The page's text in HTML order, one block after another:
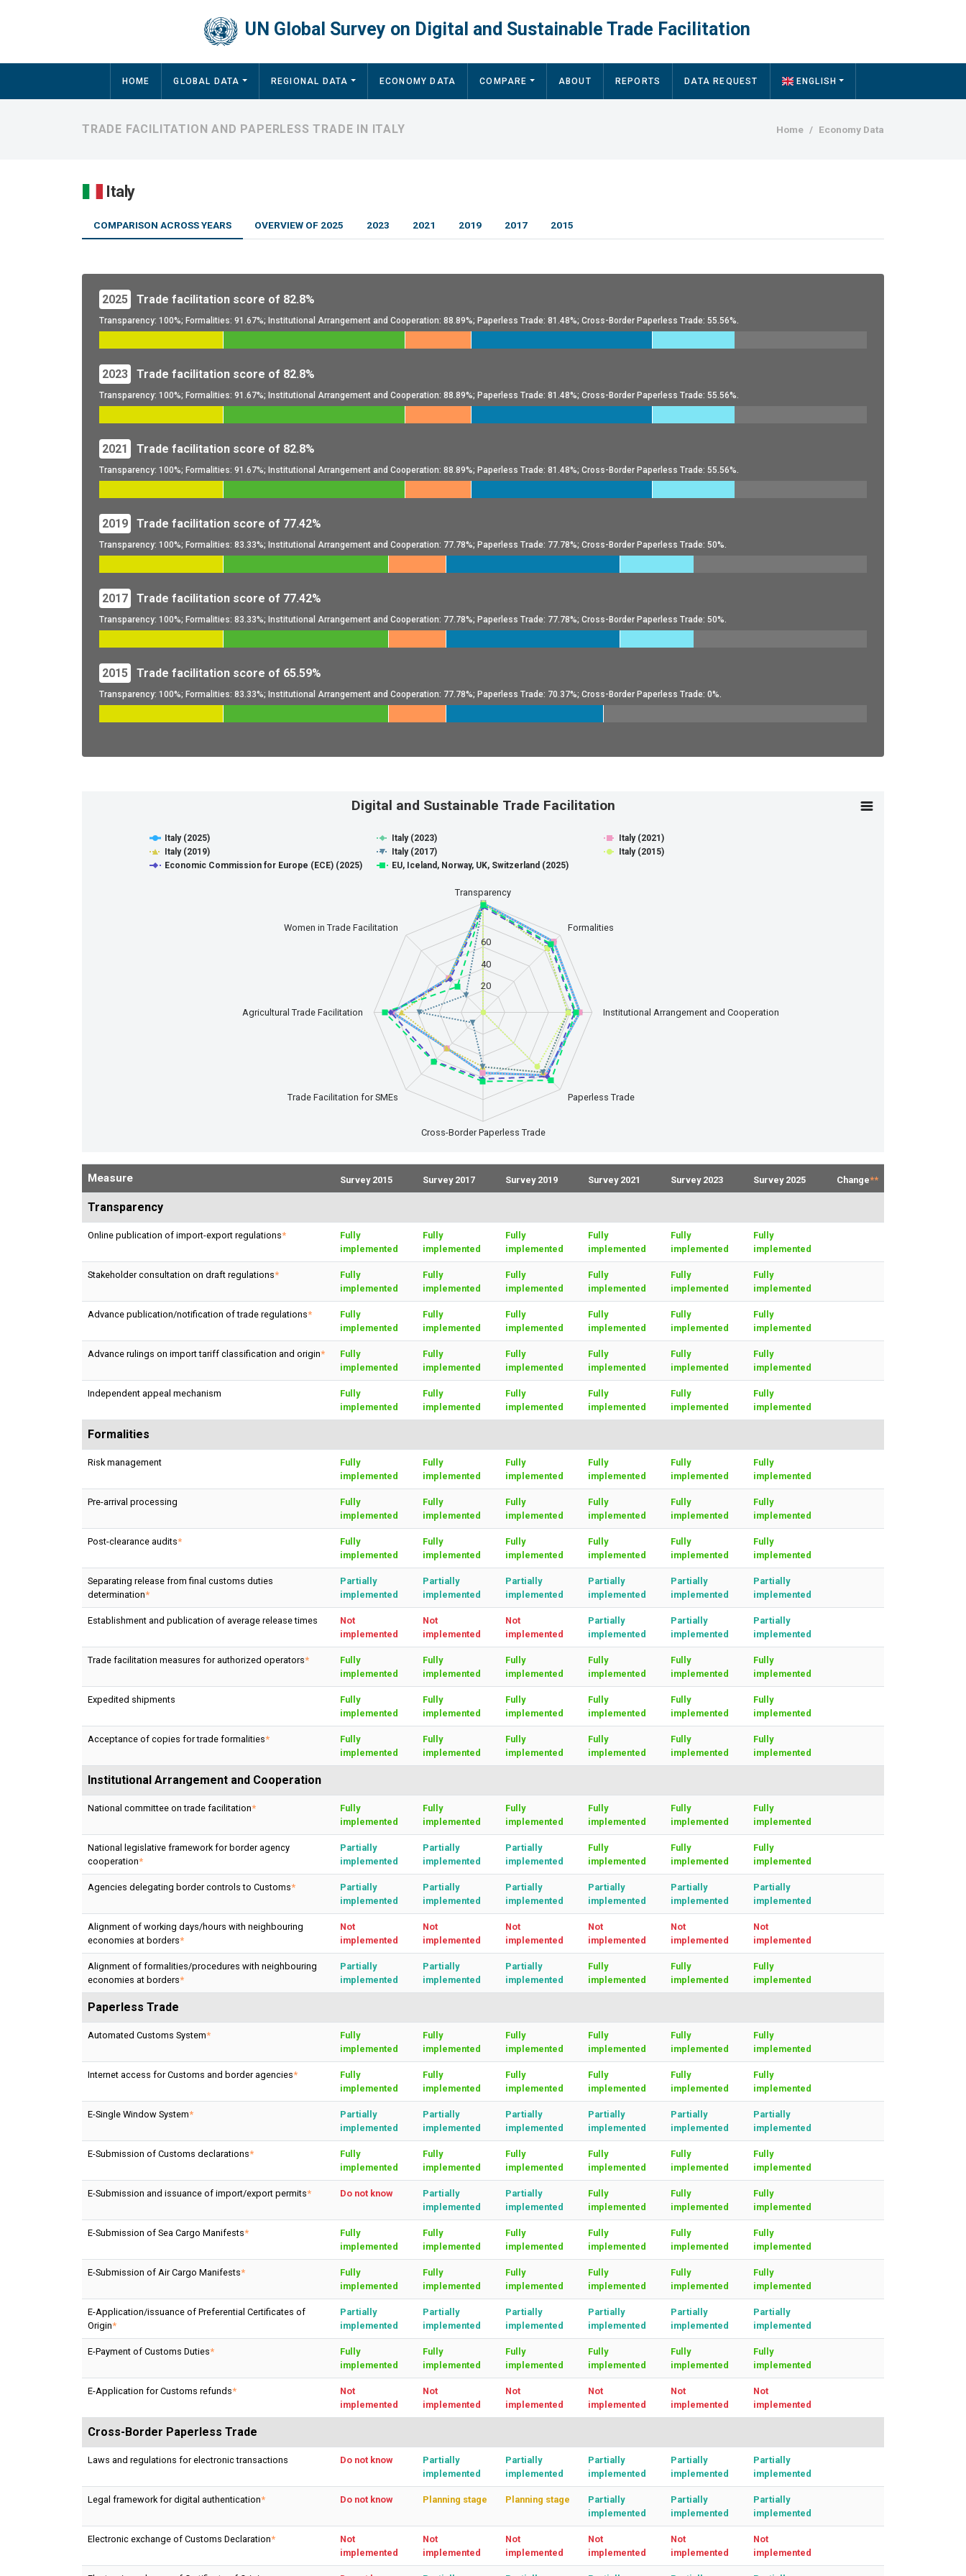
UN Global Survey on Digital and Sustainable Trade Facilitation
Main navigation
HOME GLOBAL DATA REGIONAL DATA ECONOMY DATA COMPARE ABOUT REPORTS DATA REQUEST ENGLISH
Breadcrumb
Home Economy Data
TRADE FACILITATION AND PAPERLESS TRADE IN ITALY
Italy
COMPARISON ACROSS YEARS OVERVIEW OF 2025 2023 2021 2019 2017 2015
2025 Trade facilitation score of 82.8%
Transparency: 100%; Formalities: 91.67%; Institutional Arrangement and Cooperation: 88.89%; Paperless Trade: 81.48%; Cross-Border Paperless Trade: 55.56%.
2023 Trade facilitation score of 82.8%
Transparency: 100%; Formalities: 91.67%; Institutional Arrangement and Cooperation: 88.89%; Paperless Trade: 81.48%; Cross-Border Paperless Trade: 55.56%.
2021 Trade facilitation score of 82.8%
Transparency: 100%; Formalities: 91.67%; Institutional Arrangement and Cooperation: 88.89%; Paperless Trade: 81.48%; Cross-Border Paperless Trade: 55.56%.
2019 Trade facilitation score of 77.42%
Transparency: 100%; Formalities: 83.33%; Institutional Arrangement and Cooperation: 77.78%; Paperless Trade: 77.78%; Cross-Border Paperless Trade: 50%.
2017 Trade facilitation score of 77.42%
Transparency: 100%; Formalities: 83.33%; Institutional Arrangement and Cooperation: 77.78%; Paperless Trade: 77.78%; Cross-Border Paperless Trade: 50%.
2015 Trade facilitation score of 65.59%
Transparency: 100%; Formalities: 83.33%; Institutional Arrangement and Cooperation: 77.78%; Paperless Trade: 70.37%; Cross-Border Paperless Trade: 0%.
Digital and Sustainable Trade Facilitation
View as data table, Digital and Sustainable Trade Facilitation
The chart has 1 X axis displaying categories.
Digital and Sustainable Trade Facilitation
Italy (2025) Italy (2023)
Italy (2021)
Italy (2019)
Italy (2017)
Italy (2015)
Economic Commission for Europe (ECE) (2025)
EU, Iceland, Norway, UK, Switzerland (2025)
Transparency
Formalities
Institutional Arrangement and Cooperation
Paperless Trade
Cross-Border Paperless Trade
Trade Facilitation for SMEs
Agricultural Trade Facilitation
Women in Trade Facilitation
20
40
60
Measure Survey 2015 Survey 2017 Survey 2019 Survey 2021 Survey 2023 Survey 2025 Change**
Transparency
Online publication of import-export regulations*
Fully
implemented
Fully
implemented
Fully
implemented
Fully
implemented
Fully
implemented
Fully
implemented
Stakeholder consultation on draft regulations*
Fully
implemented
Fully
implemented
Fully
implemented
Fully
implemented
Fully
implemented
Fully
implemented
Advance publication/notification of trade regulations*
Fully
implemented
Fully
implemented
Fully
implemented
Fully
implemented
Fully
implemented
Fully
implemented
Advance rulings on import tariff classification and origin*
Fully
implemented
Fully
implemented
Fully
implemented
Fully
implemented
Fully
implemented
Fully
implemented
Independent appeal mechanism
Fully
implemented
Fully
implemented
Fully
implemented
Fully
implemented
Fully
implemented
Fully
implemented
Formalities
Risk management
Fully
implemented
Fully
implemented
Fully
implemented
Fully
implemented
Fully
implemented
Fully
implemented
Pre-arrival processing
Fully
implemented
Fully
implemented
Fully
implemented
Fully
implemented
Fully
implemented
Fully
implemented
Post-clearance audits*
Fully
implemented
Fully
implemented
Fully
implemented
Fully
implemented
Fully
implemented
Fully
implemented
Separating release from final customs duties
determination*
Partially
implemented
Partially
implemented
Partially
implemented
Partially
implemented
Partially
implemented
Partially
implemented
Establishment and publication of average release times
Not
implemented
Not
implemented
Not
implemented
Partially
implemented
Partially
implemented
Partially
implemented
Trade facilitation measures for authorized operators*
Fully
implemented
Fully
implemented
Fully
implemented
Fully
implemented
Fully
implemented
Fully
implemented
Expedited shipments
Fully
implemented
Fully
implemented
Fully
implemented
Fully
implemented
Fully
implemented
Fully
implemented
Acceptance of copies for trade formalities*
Fully
implemented
Fully
implemented
Fully
implemented
Fully
implemented
Fully
implemented
Fully
implemented
Institutional Arrangement and Cooperation
National committee on trade facilitation*
Fully
implemented
Fully
implemented
Fully
implemented
Fully
implemented
Fully
implemented
Fully
implemented
National legislative framework for border agency
cooperation*
Partially
implemented
Partially
implemented
Partially
implemented
Fully
implemented
Fully
implemented
Fully
implemented
Agencies delegating border controls to Customs*
Partially
implemented
Partially
implemented
Partially
implemented
Partially
implemented
Partially
implemented
Partially
implemented
Alignment of working days/hours with neighbouring
economies at borders*
Not
implemented
Not
implemented
Not
implemented
Not
implemented
Not
implemented
Not
implemented
Alignment of formalities/procedures with neighbouring
economies at borders*
Partially
implemented
Partially
implemented
Partially
implemented
Fully
implemented
Fully
implemented
Fully
implemented
Paperless Trade
Automated Customs System*
Fully
implemented
Fully
implemented
Fully
implemented
Fully
implemented
Fully
implemented
Fully
implemented
Internet access for Customs and border agencies*
Fully
implemented
Fully
implemented
Fully
implemented
Fully
implemented
Fully
implemented
Fully
implemented
E-Single Window System*
Partially
implemented
Partially
implemented
Partially
implemented
Partially
implemented
Partially
implemented
Partially
implemented
E-Submission of Customs declarations*
Fully
implemented
Fully
implemented
Fully
implemented
Fully
implemented
Fully
implemented
Fully
implemented
E-Submission and issuance of import/export permits* Do not know
Partially
implemented
Partially
implemented
Fully
implemented
Fully
implemented
Fully
implemented
E-Submission of Sea Cargo Manifests*
Fully
implemented
Fully
implemented
Fully
implemented
Fully
implemented
Fully
implemented
Fully
implemented
E-Submission of Air Cargo Manifests*
Fully
implemented
Fully
implemented
Fully
implemented
Fully
implemented
Fully
implemented
Fully
implemented
E-Application/issuance of Preferential Certificates of
Origin*
Partially
implemented
Partially
implemented
Partially
implemented
Partially
implemented
Partially
implemented
Partially
implemented
E-Payment of Customs Duties*
Fully
implemented
Fully
implemented
Fully
implemented
Fully
implemented
Fully
implemented
Fully
implemented
E-Application for Customs refunds*
Not
implemented
Not
implemented
Not
implemented
Not
implemented
Not
implemented
Not
implemented
Cross-Border Paperless Trade
Laws and regulations for electronic transactions Do not know
Partially
implemented
Partially
implemented
Partially
implemented
Partially
implemented
Partially
implemented
Legal framework for digital authentication* Do not know Planning stage Planning stage
Partially
implemented
Partially
implemented
Partially
implemented
Electronic exchange of Customs Declaration*
Not
implemented
Not
implemented
Not
implemented
Not
implemented
Not
implemented
Not
implemented